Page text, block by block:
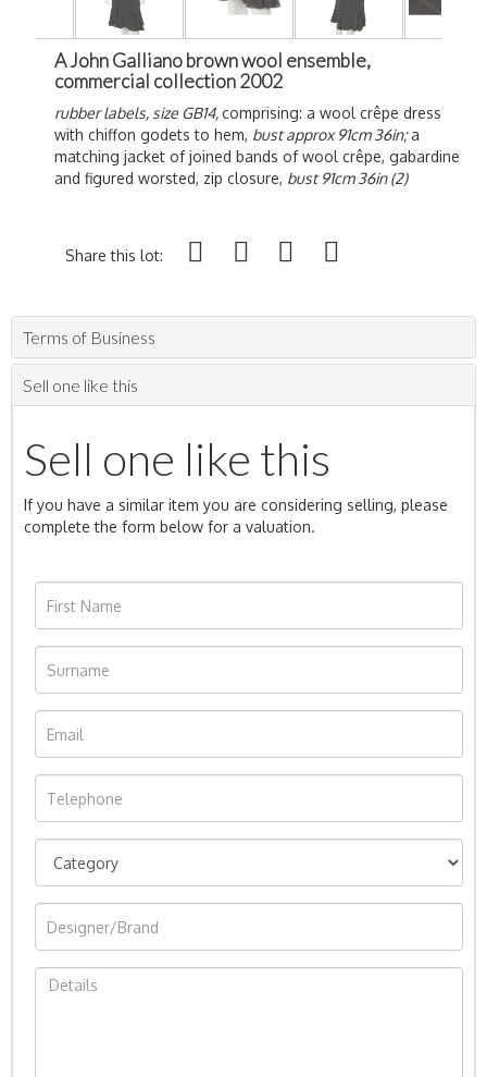
A John Galliano brown wool ensemble,
commercial collection 2002
rubber labels, size GB14,comprising: a wool crêpe dress
with chiffon godets to hem, bust approx 91cm 36in;a
matching jacket of joined bands of wool crêpe, gabardine
and figured worsted, zip closure, bust 91cm 36in (2)
Share this lot:
Terms of Business
Sell one like this
Sell one like this
If you have a similar item you are considering selling, please
complete the form below for a valuation.